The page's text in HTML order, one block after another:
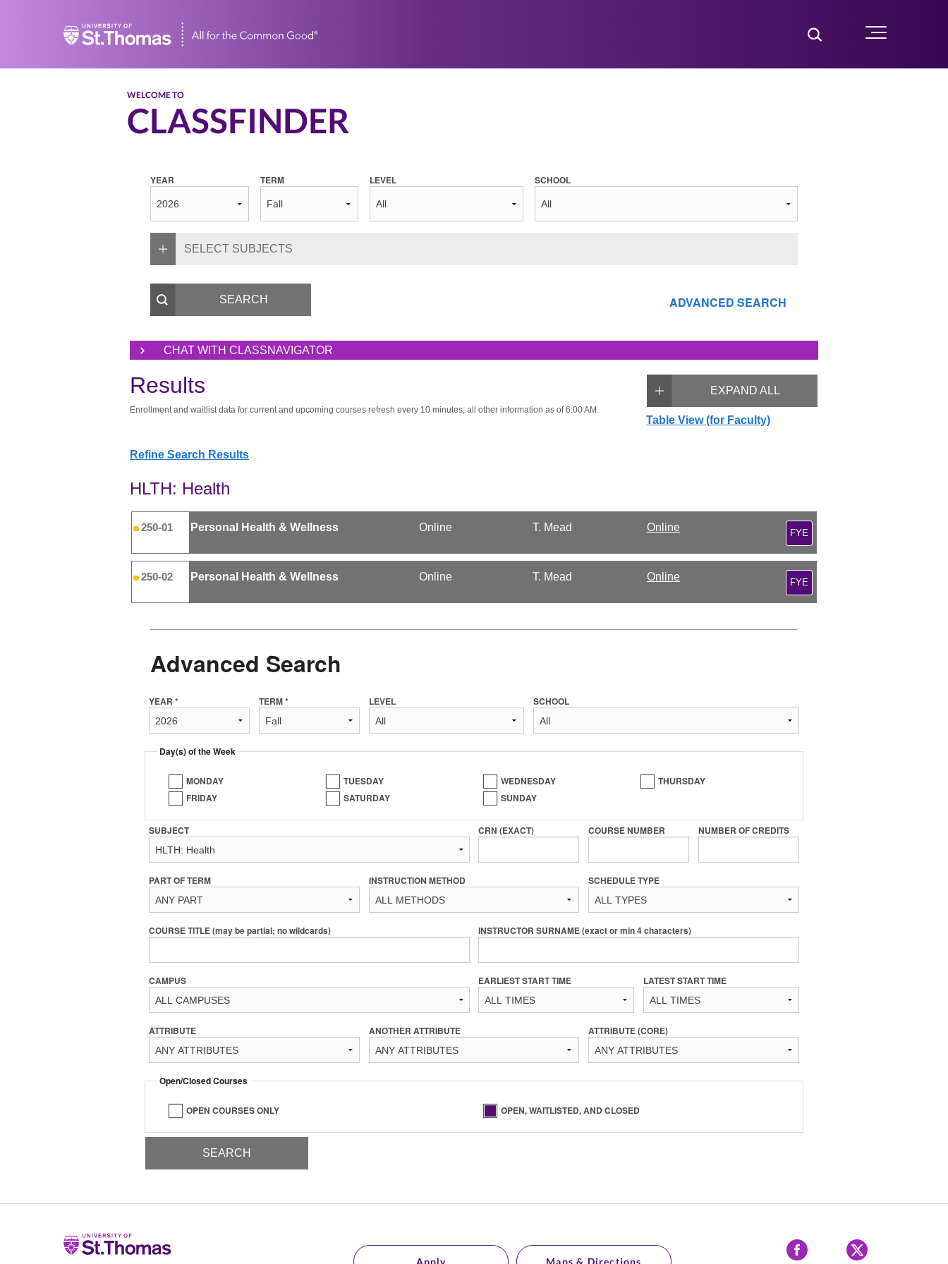
Home Toggle Search
Menu
WELCOME TO
CLASSFINDER
YEAR TERM LEVEL SCHOOL
SELECT SUBJECTS
ADVANCED SEARCH
CHAT WITH CLASSNAVIGATOR
EXPAND ALL
Table View (for Faculty)
Results
Enrollment and waitlist data for current and upcoming courses refresh every 10 minutes; all other information as of 6:00 AM.
Refine Search Results
HLTH: Health
250-01 Personal Health & Wellness Online T. Mead Online FYE
250-02 Personal Health & Wellness Online T. Mead Online FYE
Advanced Search
YEAR * TERM * LEVEL SCHOOL
Day(s) of the Week
MONDAY TUESDAY WEDNESDAY
THURSDAY
FRIDAY
SATURDAY SUNDAY
SUBJECT CRN (EXACT) COURSE NUMBER NUMBER OF CREDITS
PART OF TERM INSTRUCTION METHOD SCHEDULE TYPE
COURSE TITLE (may be partial; no wildcards) INSTRUCTOR SURNAME (exact or min 4 characters)
CAMPUS EARLIEST START TIME LATEST START TIME
ATTRIBUTE ANOTHER ATTRIBUTE ATTRIBUTE (CORE)
Open/Closed Courses
OPEN COURSES ONLY OPEN, WAITLISTED, AND CLOSED
Home
Apply Maps & Directions
Facebook X